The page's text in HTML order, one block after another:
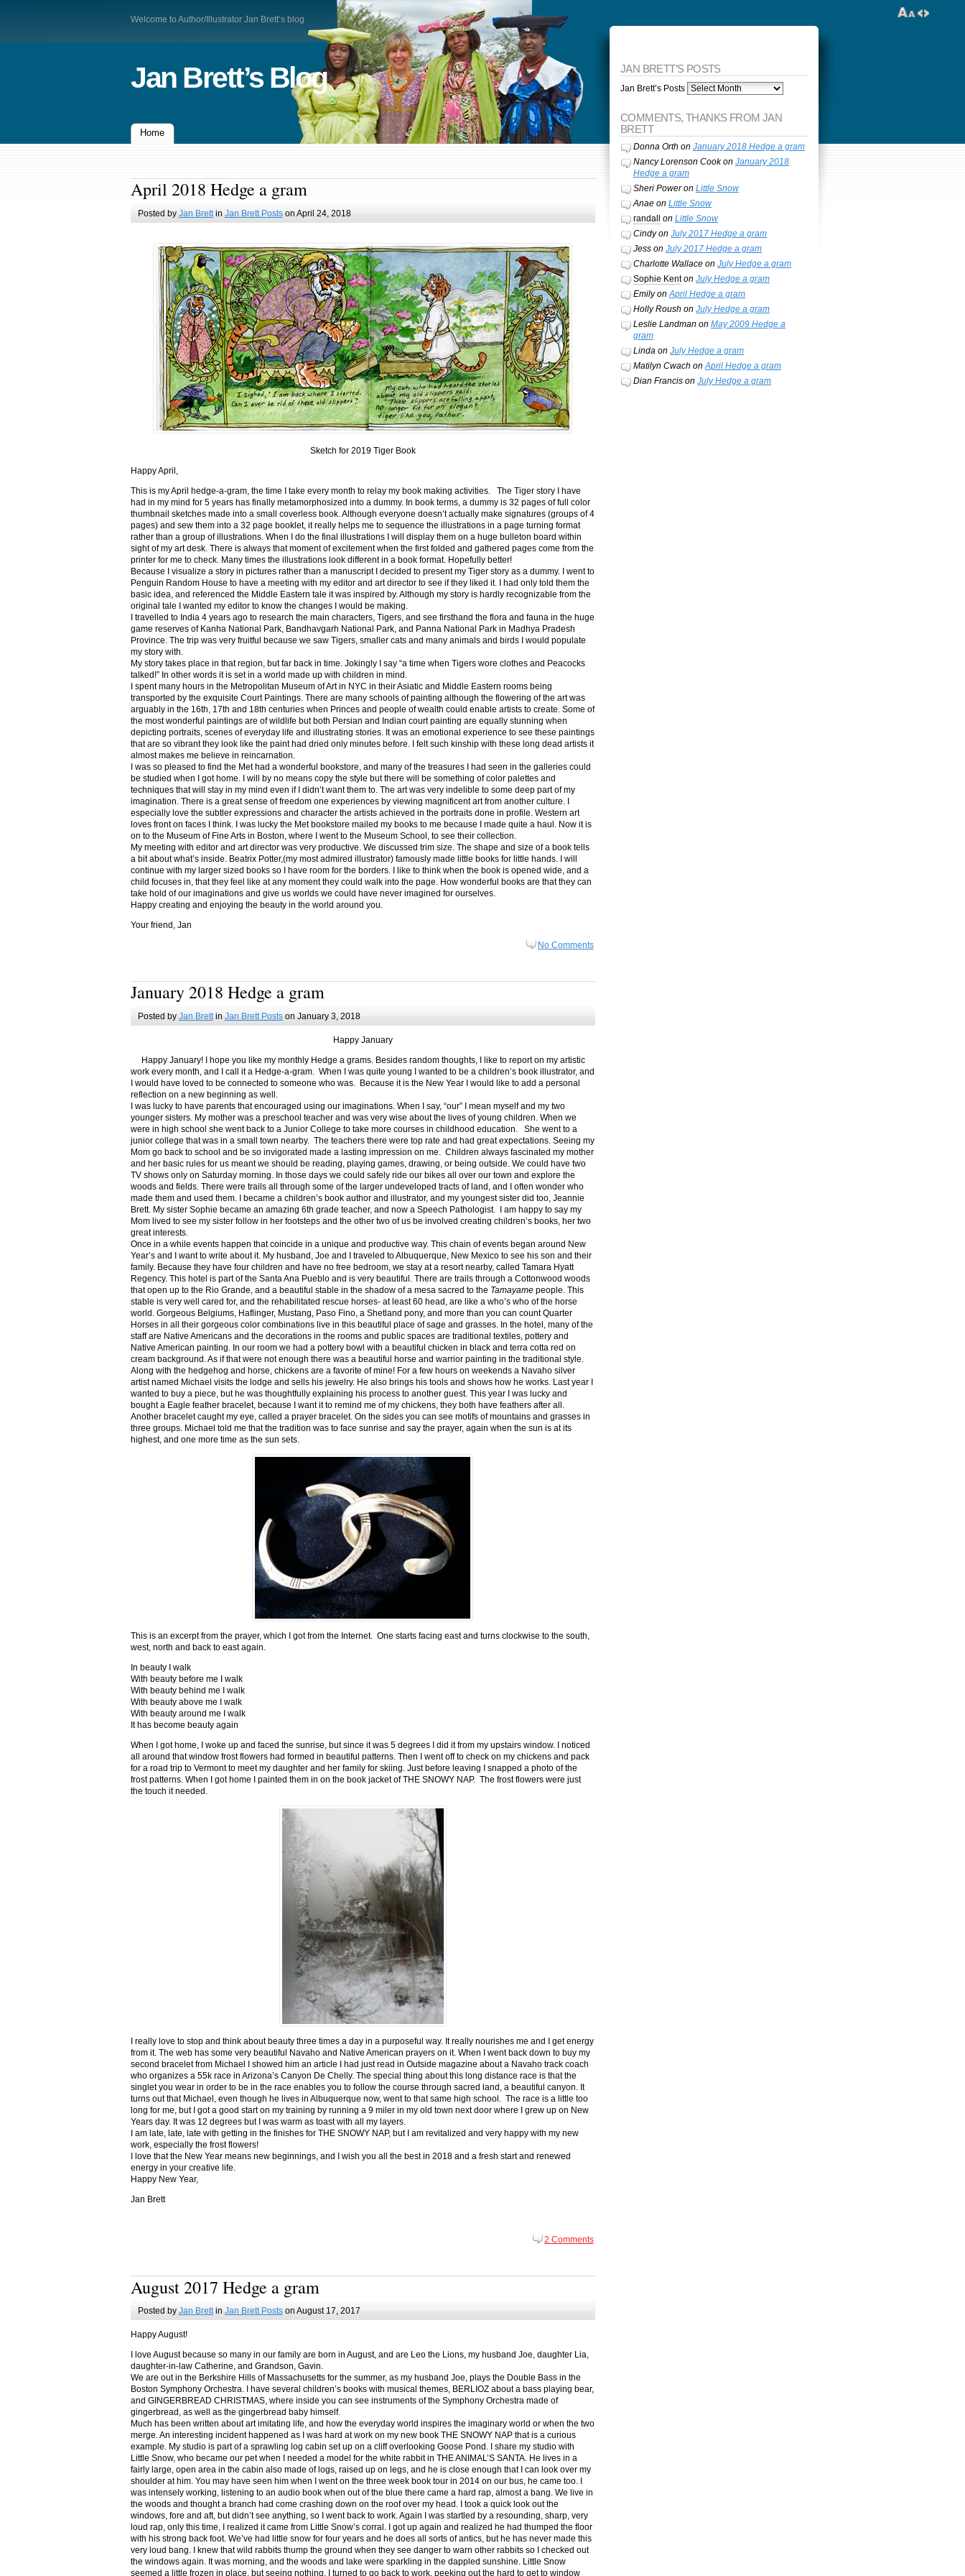
Welcome to Author/Illustrator Jan Brett’s blog
Jan Brett’s Blog
Home
April 2018 Hedge a gram
Posted by Jan Brettin Jan Brett Postson April 24, 2018
Sketch for 2019 Tiger Book
Happy April,
This is my April hedge-a-gram, the time I take every month to relay my book making activities. The Tiger story I have
had in my mind for 5 years has finally metamorphosized into a dummy. In book terms, a dummy is 32 pages of full color
thumbnail sketches made into a small coverless book. Although everyone doesn’t actually make signatures (groups of 4
pages) and sew them into a 32 page booklet, it really helps me to sequence the illustrations in a page turning format
rather than a group of illustrations. When I do the final illustrations I will display them on a huge bulleton board within
sight of my art desk. There is always that moment of excitement when the first folded and gathered pages come from the
printer for me to check. Many times the illustrations look different in a book format. Hopefully better!
Because I visualize a story in pictures rather than a manuscript I decided to present my Tiger story as a dummy. I went to
Penguin Random House to have a meeting with my editor and art director to see if they liked it. I had only told them the
basic idea, and referenced the Middle Eastern tale it was inspired by. Although my story is hardly recognizable from the
original tale I wanted my editor to know the changes I would be making.
I travelled to India 4 years ago to research the main characters, Tigers, and see firsthand the flora and fauna in the huge
game reserves of Kanha National Park, Bandhavgarh National Park, and Panna National Park in Madhya Pradesh
Province. The trip was very fruitful because we saw Tigers, smaller cats and many animals and birds I would populate
my story with.
My story takes place in that region, but far back in time. Jokingly I say “a time when Tigers wore clothes and Peacocks
talked!” In other words it is set in a world made up with children in mind.
I spent many hours in the Metropolitan Museum of Art in NYC in their Asiatic and Middle Eastern rooms being
transported by the exquisite Court Paintings. There are many schools of painting although the flowering of the art was
arguably in the 16th, 17th and 18th centuries when Princes and people of wealth could enable artists to create. Some of
the most wonderful paintings are of wildlife but both Persian and Indian court painting are equally stunning when
depicting portraits, scenes of everyday life and illustrating stories. It was an emotional experience to see these paintings
that are so vibrant they look like the paint had dried only minutes before. I felt such kinship with these long dead artists it
almost makes me believe in reincarnation.
I was so pleased to find the Met had a wonderful bookstore, and many of the treasures I had seen in the galleries could
be studied when I got home. I will by no means copy the style but there will be something of color palettes and
techniques that will stay in my mind even if I didn’t want them to. The art was very indelible to some deep part of my
imagination. There is a great sense of freedom one experiences by viewing magnificent art from another culture. I
especially love the subtler expressions and character the artists achieved in the portraits done in profile. Western art
loves front on faces I think. I was lucky the Met bookstore mailed my books to me because I made quite a haul. Now it is
on to the Museum of Fine Arts in Boston, where I went to the Museum School, to see their collection.
My meeting with editor and art director was very productive. We discussed trim size. The shape and size of a book tells
a bit about what’s inside. Beatrix Potter,(my most admired illustrator) famously made little books for little hands. I will
continue with my larger sized books so I have room for the borders. I like to think when the book is opened wide, and a
child focuses in, that they feel like at any moment they could walk into the page. How wonderful books are that they can
take hold of our imaginations and give us worlds we could have never imagined for ourselves.
Happy creating and enjoying the beauty in the world around you.
Your friend, Jan
No Comments
January 2018 Hedge a gram
Posted by Jan Brettin Jan Brett Postson January 3, 2018
Happy January
Happy January! I hope you like my monthly Hedge a grams. Besides random thoughts, I like to report on my artistic
work every month, and I call it a Hedge-a-gram. When I was quite young I wanted to be a children’s book illustrator, and
I would have loved to be connected to someone who was. Because it is the New Year I would like to add a personal
reflection on a new beginning as well.
I was lucky to have parents that encouraged using our imaginations. When I say, “our” I mean myself and my two
younger sisters. My mother was a preschool teacher and was very wise about the lives of young children. When we
were in high school she went back to a Junior College to take more courses in childhood education. She went to a
junior college that was in a small town nearby. The teachers there were top rate and had great expectations. Seeing my
Mom go back to school and be so invigorated made a lasting impression on me. Children always fascinated my mother
and her basic rules for us meant we should be reading, playing games, drawing, or being outside. We could have two
TV shows only on Saturday morning. In those days we could safely ride our bikes all over our town and explore the
woods and fields. There were trails all through some of the larger undeveloped tracts of land, and I often wonder who
made them and used them. I became a children’s book author and illustrator, and my youngest sister did too, Jeannie
Brett. My sister Sophie became an amazing 6th grade teacher, and now a Speech Pathologist. I am happy to say my
Mom lived to see my sister follow in her footsteps and the other two of us be involved creating children’s books, her two
great interests.
Once in a while events happen that coincide in a unique and productive way. This chain of events began around New
Year’s and I want to write about it. My husband, Joe and I traveled to Albuquerque, New Mexico to see his son and their
family. Because they have four children and have no free bedroom, we stay at a resort nearby, called Tamara Hyatt
Regency. This hotel is part of the Santa Ana Pueblo and is very beautiful. There are trails through a Cottonwood woods
that open up to the Rio Grande, and a beautiful stable in the shadow of a mesa sacred to the Tamayame people. This
stable is very well cared for, and the rehabilitated rescue horses- at least 60 head, are like a who’s who of the horse
world. Gorgeous Belgiums, Haflinger, Mustang, Paso Fino, a Shetland pony, and more than you can count Quarter
Horses in all their gorgeous color combinations live in this beautiful place of sage and grasses. In the hotel, many of the
staff are Native Americans and the decorations in the rooms and public spaces are traditional textiles, pottery and
Native American painting. In our room we had a pottery bowl with a beautiful chicken in black and terra cotta red on
cream background. As if that were not enough there was a beautiful horse and warrior painting in the traditional style.
Along with the hedgehog and horse, chickens are a favorite of mine! For a few hours on weekends a Navaho silver
artist named Michael visits the lodge and sells his jewelry. He also brings his tools and shows how he works. Last year I
wanted to buy a piece, but he was thoughtfully explaining his process to another guest. This year I was lucky and
bought a Eagle feather bracelet, because I want it to remind me of my chickens, they both have feathers after all.
Another bracelet caught my eye, called a prayer bracelet. On the sides you can see motifs of mountains and grasses in
three groups. Michael told me that the tradition was to face sunrise and say the prayer, again when the sun is at its
highest, and one more time as the sun sets.
This is an excerpt from the prayer, which I got from the Internet. One starts facing east and turns clockwise to the south,
west, north and back to east again.
In beauty I walk
With beauty before me I walk
With beauty behind me I walk
With beauty above me I walk
With beauty around me I walk
It has become beauty again
When I got home, I woke up and faced the sunrise, but since it was 5 degrees I did it from my upstairs window. I noticed
all around that window frost flowers had formed in beautiful patterns. Then I went off to check on my chickens and pack
for a road trip to Vermont to meet my daughter and her family for skiing. Just before leaving I snapped a photo of the
frost patterns. When I got home I painted them in on the book jacket of THE SNOWY NAP. The frost flowers were just
the touch it needed.
I really love to stop and think about beauty three times a day in a purposeful way. It really nourishes me and I get energy
from it. The web has some very beautiful Navaho and Native American prayers on it. When I went back down to buy my
second bracelet from Michael I showed him an article I had just read in Outside magazine about a Navaho track coach
who organizes a 55k race in Arizona’s Canyon De Chelly. The special thing about this long distance race is that the
singlet you wear in order to be in the race enables you to follow the course through sacred land, a beautiful canyon. It
turns out that Michael, even though he lives in Albuquerque now, went to that same high school. The race is a little too
long for me, but I got a good start on my training by running a 9 miler in my old town next door where I grew up on New
Years day. It was 12 degrees but I was warm as toast with all my layers.
I am late, late, late with getting in the finishes for THE SNOWY NAP, but I am revitalized and very happy with my new
work, especially the frost flowers!
I love that the New Year means new beginnings, and I wish you all the best in 2018 and a fresh start and renewed
energy in your creative life.
Happy New Year,
Jan Brett
2 Comments
August 2017 Hedge a gram
Posted by Jan Brettin Jan Brett Postson August 17, 2017
Happy August!
I love August because so many in our family are born in August, and are Leo the Lions, my husband Joe, daughter Lia,
daughter-in-law Catherine, and Grandson, Gavin.
We are out in the Berkshire Hills of Massachusetts for the summer, as my husband Joe, plays the Double Bass in the
Boston Symphony Orchestra. I have several children’s books with musical themes, BERLIOZ about a bass playing bear,
and GINGERBREAD CHRISTMAS, where inside you can see instruments of the Symphony Orchestra made of
gingerbread, as well as the gingerbread baby himself.
Much has been written about art imitating life, and how the everyday world inspires the imaginary world or when the two
merge. An interesting incident happened as I was hard at work on my new book THE SNOWY NAP that is a curious
example. My studio is part of a sprawling log cabin set up on a cliff overlooking Goose Pond. I share my studio with
Little Snow, who became our pet when I needed a model for the white rabbit in THE ANIMAL’S SANTA. He lives in a
fairly large, open area in the cabin also made of logs, raised up on legs, and he is close enough that I can look over my
shoulder at him. You may have seen him when I went on the three week book tour in 2014 on our bus, he came too. I
was intensely working, listening to an audio book when out of the blue there came a hard rap, almost a bang. We live in
the woods and thought a branch had come crashing down on the roof over my head. I took a quick look out the
windows, fore and aft, but didn’t see anything, so I went back to work. Again I was startled by a resounding, sharp, very
loud rap, only this time, I realized it came from Little Snow’s corral. I got up again and realized he had thumped the floor
with his strong back foot. We’ve had little snow for four years and he does all sorts of antics, but he has never made this
very loud bang. I knew that wild rabbits thump the ground when they see danger to warn other rabbits so I checked out
the windows again. It was morning, and the woods and lake were sparkling in the dappled sunshine. Little Snow
seemed a little frozen in place, but seeing nothing, I turned to go back to work, peeking out the hard to get to window
JAN BRETT’S POSTS
Jan Brett’s Posts
COMMENTS, THANKS FROM JAN
BRETT
Donna Orth on January 2018 Hedge a gram
Nancy Lorenson Cookon January 2018
Hedge a gram
Sheri Poweron Little Snow
Anaeon Little Snow
randall
on Little Snow
Cindyon July 2017 Hedge a gram
Jesson July 2017 Hedge a gram
Charlotte Wallaceon July Hedge a gram
Sophie Kenton July Hedge a gram
EmilyonApril Hedge a gram
Holly Roush on July Hedge a gram
Leslie Landman on May 2009 Hedge a
gram
Lindaon July Hedge a gram
Matilyn Cwach onApril Hedge a gram
Dian Francison July Hedge a gram